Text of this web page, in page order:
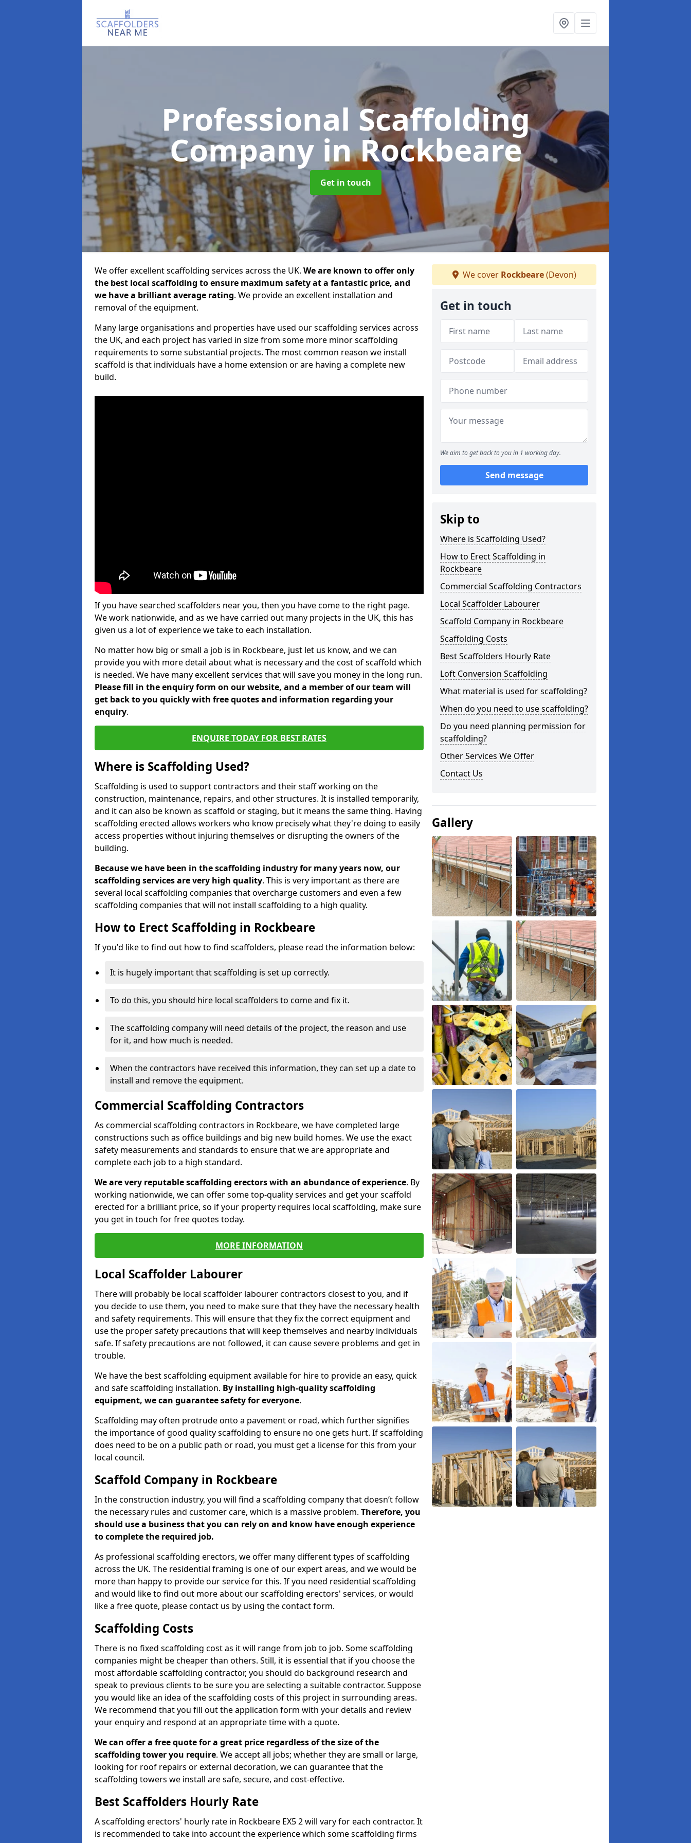
Professional Scaffolding
Company in Rockbeare
Get in touch
We offer excellent scaffolding services across the UK. We are known to offer only
the best local scaffolding to ensure maximum safety at a fantastic price, and
we have a brilliant average rating. We provide an excellent installation and
removal of the equipment.
Many large organisations and properties have used our scaffolding services across
the UK, and each project has varied in size from some more minor scaffolding
requirements to some substantial projects. The most common reason we install
scaffold is that individuals have a home extension or are having a complete new
build.
If you have searched scaffolders near you, then you have come to the right page.
We work nationwide, and as we have carried out many projects in the UK, this has
given us a lot of experience we take to each installation.
No matter how big or small a job is in Rockbeare, just let us know, and we can
provide you with more detail about what is necessary and the cost of scaffold which
is needed. We have many excellent services that will save you money in the long run.
Please fill in the enquiry form on our website, and a member of our team will
get back to you quickly with free quotes and information regarding your
enquiry.
ENQUIRE TODAY FOR BEST RATES
Where is Scaffolding Used?
Scaffolding is used to support contractors and their staff working on the
construction, maintenance, repairs, and other structures. It is installed temporarily,
and it can also be known as scaffold or staging, but it means the same thing. Having
scaffolding erected allows workers who know precisely what they're doing to easily
access properties without injuring themselves or disrupting the owners of the
building.
Because we have been in the scaffolding industry for many years now, our
scaffolding services are very high quality. This is very important as there are
several local scaffolding companies that overcharge customers and even a few
scaffolding companies that will not install scaffolding to a high quality.
How to Erect Scaffolding in Rockbeare
If you'd like to find out how to find scaffolders, please read the information below:
It is hugely important that scaffolding is set up correctly.
To do this, you should hire local scaffolders to come and fix it.
The scaffolding company will need details of the project, the reason and use
for it, and how much is needed.
When the contractors have received this information, they can set up a date to
install and remove the equipment.
Commercial Scaffolding Contractors
As commercial scaffolding contractors in Rockbeare, we have completed large
constructions such as office buildings and big new build homes. We use the exact
safety measurements and standards to ensure that we are appropriate and
complete each job to a high standard.
We are very reputable scaffolding erectors with an abundance of experience. By
working nationwide, we can offer some top-quality services and get your scaffold
erected for a brilliant price, so if your property requires local scaffolding, make sure
you get in touch for free quotes today.
MORE INFORMATION
Local Scaffolder Labourer
There will probably be local scaffolder labourer contractors closest to you, and if
you decide to use them, you need to make sure that they have the necessary health
and safety requirements. This will ensure that they fix the correct equipment and
use the proper safety precautions that will keep themselves and nearby individuals
safe. If safety precautions are not followed, it can cause severe problems and get in
trouble.
We have the best scaffolding equipment available for hire to provide an easy, quick
and safe scaffolding installation. By installing high-quality scaffolding
equipment, we can guarantee safety for everyone.
Scaffolding may often protrude onto a pavement or road, which further signifies
the importance of good quality scaffolding to ensure no one gets hurt. If scaffolding
does need to be on a public path or road, you must get a license for this from your
local council.
Scaffold Company in Rockbeare
In the construction industry, you will find a scaffolding company that doesn’t follow
the necessary rules and customer care, which is a massive problem. Therefore, you
should use a business that you can rely on and know have enough experience
to complete the required job.
As professional scaffolding erectors, we offer many different types of scaffolding
across the UK. The residential framing is one of our expert areas, and we would be
more than happy to provide our service for this. If you need residential scaffolding
and would like to find out more about our scaffolding erectors' services, or would
like a free quote, please contact us by using the contact form.
Scaffolding Costs
There is no fixed scaffolding cost as it will range from job to job. Some scaffolding
companies might be cheaper than others. Still, it is essential that if you choose the
most affordable scaffolding contractor, you should do background research and
speak to previous clients to be sure you are selecting a suitable contractor. Suppose
you would like an idea of the scaffolding costs of this project in surrounding areas.
We recommend that you fill out the application form with your details and review
your enquiry and respond at an appropriate time with a quote.
We can offer a free quote for a great price regardless of the size of the
scaffolding tower you require. We accept all jobs; whether they are small or large,
looking for roof repairs or external decoration, we can guarantee that the
scaffolding towers we install are safe, secure, and cost-effective.
Best Scaffolders Hourly Rate
A scaffolding erectors' hourly rate in Rockbeare EX5 2 will vary for each contractor. It
is recommended to take into account the experience which some scaffolding firms
We cover Rockbeare(Devon)
Get in touch
We aim to get back to you in 1 working day.
Send message
Skip to
Where is Scaffolding Used?
How to Erect Scaffolding in
Rockbeare
Commercial Scaffolding Contractors
Local Scaffolder Labourer
Scaffold Company in Rockbeare
Scaffolding Costs
Best Scaffolders Hourly Rate
Loft Conversion Scaffolding
What material is used for scaffolding?
When do you need to use scaffolding?
Do you need planning permission for
scaffolding?
Other Services We Offer
Contact Us
Gallery